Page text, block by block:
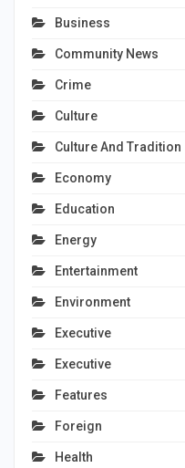
Business
Community News
Crime
Culture
Culture And Tradition
Economy
Education
Energy
Entertainment
Environment
Executive
Executive
Features
Foreign
Health